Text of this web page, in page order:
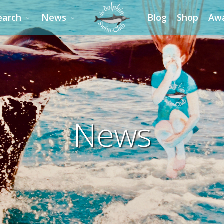
News Blog Shop
News